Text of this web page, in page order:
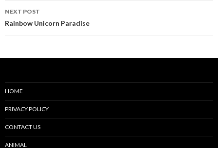
NEXT POST
Rainbow Unicorn Paradise
HOME
PRIVACY POLICY
CONTACT US
ANIMAL